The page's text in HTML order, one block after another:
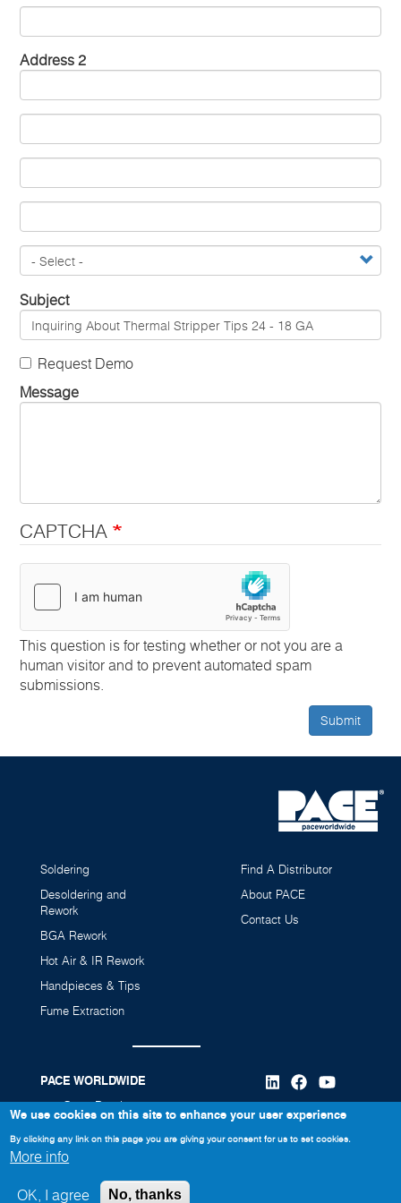
Address 2
Subject
Request Demo
Message
CAPTCHA
This question is for testing whether or not you are a
human visitor and to prevent automated spam
submissions.
Submit
Soldering
Desoldering and
Rework
BGA Rework
Hot Air & IR Rework
Handpieces & Tips
Fume Extraction
Find A Distributor
About PACE
Contact Us
PACE WORLDWIDE
346 Grant Road
910-695-7223
We use cookies on this site to enhance your user experience
By clicking any link on this page you are giving your consent for us to set cookies.
More info
OK, I agree No, thanks